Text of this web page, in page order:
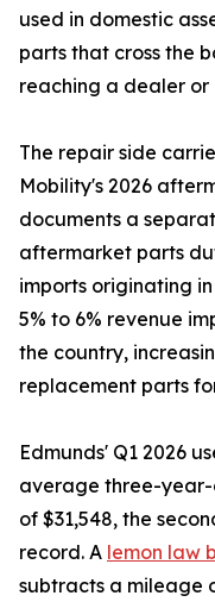
used in domestic
parts that cross the
reaching a dealer or
The repair side
Mobility's 2026
documents a
aftermarket parts
imports originating
5% to 6% revenue
the country,
replacement parts
Edmunds' Q1 2026
average three-
of $31,548, the
record. A lemon law
subtracts a mileage